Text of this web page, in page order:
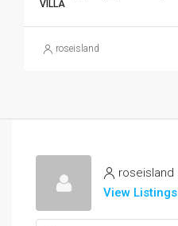
VILLA
roseisland
roseisland
View Listings